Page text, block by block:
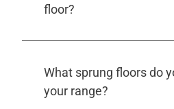
floor?
What sprung floors do
your range?